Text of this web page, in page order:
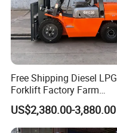
Free Shipping Diesel LPG
Forklift Factory Farm
Warehouse Forklifts Truck
CE China New Terrain
Forklift with Side Shift
US$2,380.00-3,880.00